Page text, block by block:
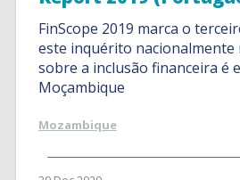
FinScope 2019 marca o
este inquérito
sobre a inclusão financeira é
Moçambique
Mozambique